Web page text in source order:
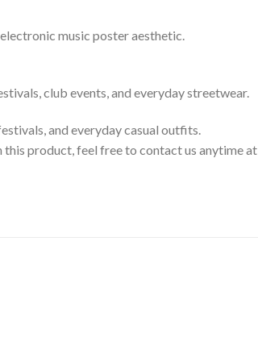
music poster aesthetic.
club events, and everyday streetwear.
and everyday casual outfits.
this product, feel free to contact us anytime at